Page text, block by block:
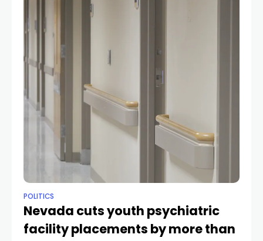
POLITICS
Nevada cuts youth psychiatric
facility placements by more than